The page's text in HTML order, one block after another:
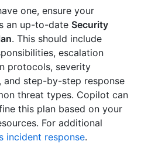
one, ensure your
an up-to-date Security
. This should include
escalation
protocols, severity
step-by-step response
threat types. Copilot can
this plan based on your
For additional
incident response.